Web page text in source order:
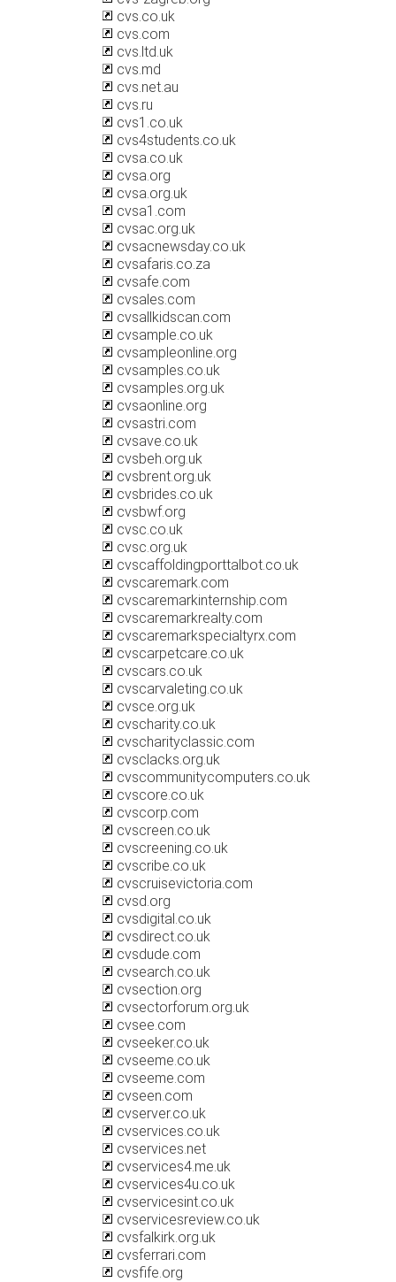
cvs.co.uk
cvs.com
cvs.ltd.uk
cvs.md
cvs.net.au
cvs.ru
cvs1.co.uk
cvs4students.co.uk
cvsa.co.uk
cvsa.org
cvsa.org.uk
cvsa1.com
cvsac.org.uk
cvsacnewsday.co.uk
cvsafaris.co.za
cvsafe.com
cvsales.com
cvsallkidscan.com
cvsample.co.uk
cvsampleonline.org
cvsamples.co.uk
cvsamples.org.uk
cvsaonline.org
cvsastri.com
cvsave.co.uk
cvsbeh.org.uk
cvsbrent.org.uk
cvsbrides.co.uk
cvsbwf.org
cvsc.co.uk
cvsc.org.uk
cvscaffoldingporttalbot.co.uk
cvscaremark.com
cvscaremarkinternship.com
cvscaremarkrealty.com
cvscaremarkspecialtyrx.com
cvscarpetcare.co.uk
cvscars.co.uk
cvscarvaleting.co.uk
cvsce.org.uk
cvscharity.co.uk
cvscharityclassic.com
cvsclacks.org.uk
cvscommunitycomputers.co.uk
cvscore.co.uk
cvscorp.com
cvscreen.co.uk
cvscreening.co.uk
cvscribe.co.uk
cvscruisevictoria.com
cvsd.org
cvsdigital.co.uk
cvsdirect.co.uk
cvsdude.com
cvsearch.co.uk
cvsection.org
cvsectorforum.org.uk
cvsee.com
cvseeker.co.uk
cvseeme.co.uk
cvseeme.com
cvseen.com
cvserver.co.uk
cvservices.co.uk
cvservices.net
cvservices4.me.uk
cvservices4u.co.uk
cvservicesint.co.uk
cvservicesreview.co.uk
cvsfalkirk.org.uk
cvsferrari.com
cvsfife.org